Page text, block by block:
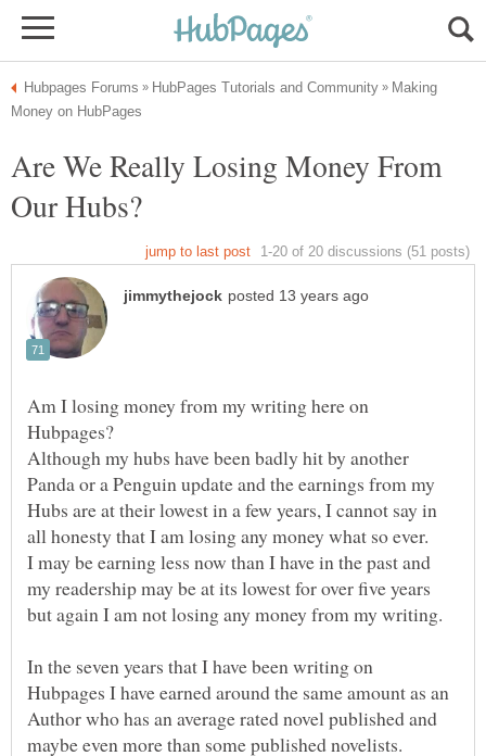
Making
Are We Really Losing Money From
Am I losing money from my writing here on
Although my hubs have been badly hit by another
Panda or a Penguin update and the earnings from my
Hubs are at their lowest in a few years, I cannot say in
I may be earning less now than I have in the past and
my readership may be at its lowest for over five years
In the seven years that I have been writing on
Hubpages I have earned around the same amount as an
Author who has an average rated novel published and